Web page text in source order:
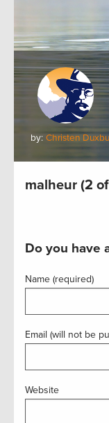
by: Christen
malheur (2
Do you have
Name (required)
Email (will not be
Website